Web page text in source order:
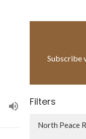
Subscribe
Filters
North Peace